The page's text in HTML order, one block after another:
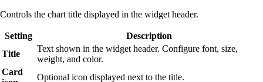
Controls the chart title displayed in the widget header.
Setting
Description
Title
Text shown in the widget header. Configure font, size,
weight, and color.
Card
Optional icon displayed next to the title.